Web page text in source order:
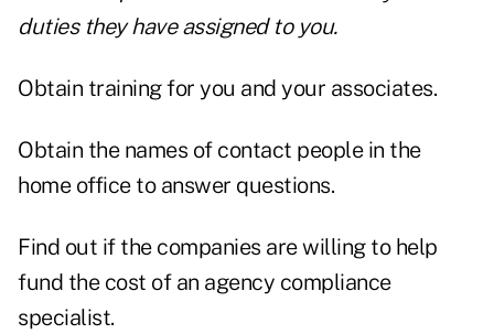
duties they have assigned to you.
Obtain training for you and your associates.
Obtain the names of contact people in the
home office to answer questions.
Find out if the companies are willing to help
fund the cost of an agency compliance
specialist.